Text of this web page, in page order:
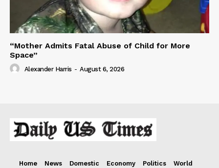
“Mother Admits Fatal Abuse of Child for More
Space”
Alexander Harris - August 6, 2026
Home News Domestic Economy Politics
World